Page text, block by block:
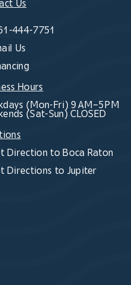
Us
444-7751
Us
Hours
(Mon-Fri) 9 AM–5 PM
(Sat-Sun) CLOSED
Direction to Boca Raton
Directions to Jupiter